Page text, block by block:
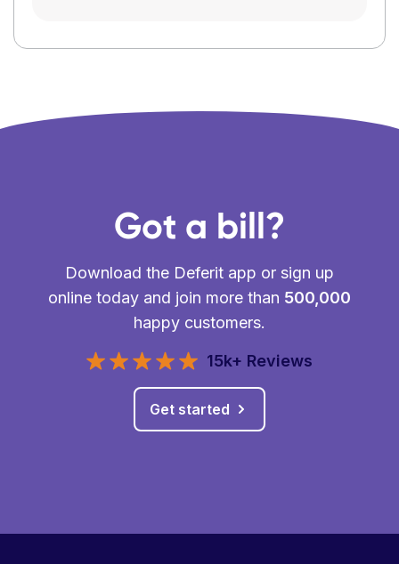
Got a bill?
Download the Deferit app or sign up
online today and join more than 500,000
happy customers.
15k+ Reviews
Get started